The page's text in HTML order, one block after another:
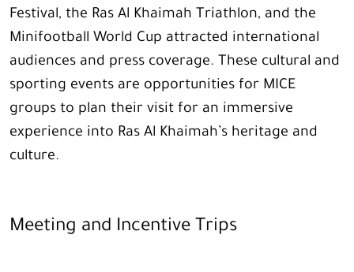
Festival, the Ras Al Khaimah Triathlon, and the
Minifootball World Cup attracted international
audiences and press coverage. These cultural and
sporting events are opportunities for MICE
groups to plan their visit for an immersive
experience into Ras Al Khaimah’s heritage and
culture.
Meeting and Incentive Trips